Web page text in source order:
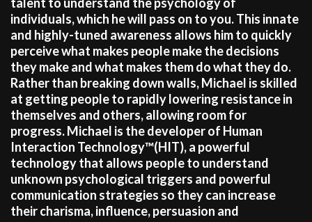
individuals, which he will pass on to you. This innate
and highly-tuned awareness allows him to quickly
perceive what makes people make the decisions
they make and what makes them do what they do.
Rather than breaking down walls, Michael is skilled
at getting people to rapidly lowering resistance in
themselves and others, allowing room for
progress. Michael is the developer of Human
Interaction Technology™(HIT), a powerful
technology that allows people to understand
unknown psychological triggers and powerful
communication strategies so they can increase
their charisma, influence, persuasion and